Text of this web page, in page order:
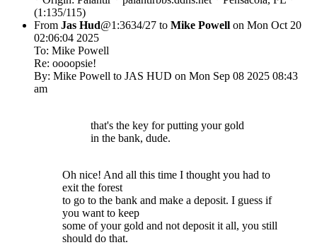
(1:135/115)
From Jas Hud@1:3634/27 to Mike Powell on Mon Oct 20
02:06:04 2025
To: Mike Powell
Re: oooopsie!
By: Mike Powell to JAS HUD on Mon Sep 08 2025 08:43
am
that's the key for putting your gold
in the bank, dude.
Oh nice! And all this time I thought you had to
exit the forest
to go to the bank and make a deposit. I guess if
you want to keep
some of your gold and not deposit it all, you still
should do that.